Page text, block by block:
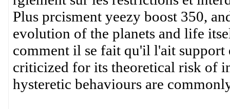
Plus prcisment yeezy boost 350,
evolution of the planets and life
comment il se fait qu'il l'ait
criticized for its theoretical risk of
hysteretic behaviours are